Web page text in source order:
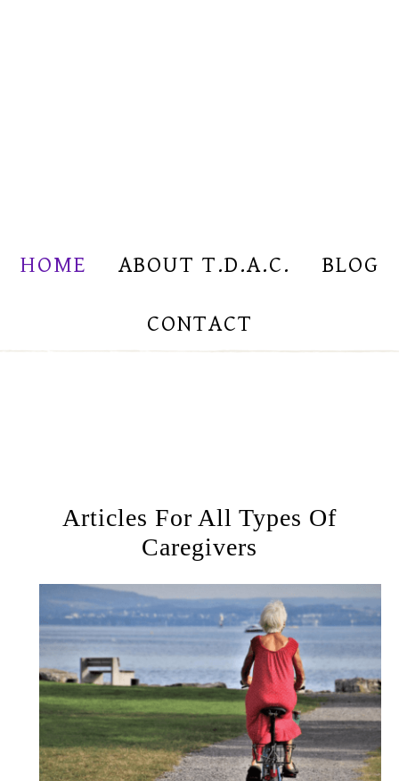
HOME ABOUT T.D.A.C. BLOG
CONTACT
Articles For All Types Of
Caregivers